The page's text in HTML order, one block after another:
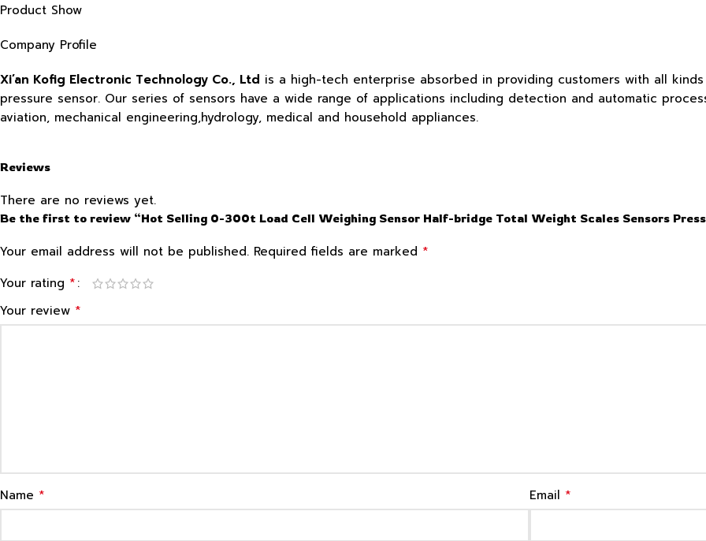
Product Show
Company Profile
Xi’an Kofig Electronic Technology Co., Ltd is a high-tech enterprise absorbed in providing customers with all
pressure sensor. Our series of sensors have a wide range of applications including detection and automatic
aviation, mechanical engineering,hydrology, medical and household appliances.
Reviews
There are no reviews yet.
Be the first to review “Hot Selling 0-300t Load Cell Weighing Sensor Half-bridge Total Weight Scales Sensors
Your email address will not be published. Required fields are marked *
Your rating *
Your review *
Name * Email *